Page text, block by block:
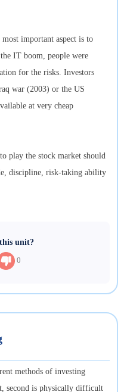
important aspect is to
IT boom, people were
for the risks. Investors
war (2003) or the US
at very cheap
play the stock market should
discipline, risk-taking ability
unit?
0
methods of investing
second is physically difficult